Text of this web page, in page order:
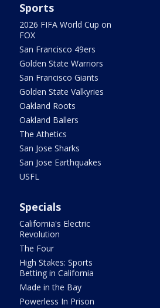
Sports
2026 FIFA World Cup on
FOX
San Francisco 49ers
Golden State Warriors
San Francisco Giants
Golden State Valkyries
Oakland Roots
Oakland Ballers
The Athetics
San Jose Sharks
San Jose Earthquakes
USFL
Specials
California's Electric
Revolution
The Four
High Stakes: Sports
Betting in California
Made in the Bay
Powerless In Prison